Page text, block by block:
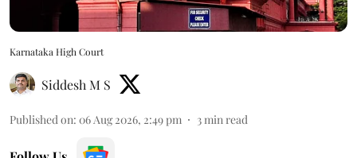
Karnataka High Court
Siddesh M S
Published on: 06 Aug 2026, 2:49 pm 3min read